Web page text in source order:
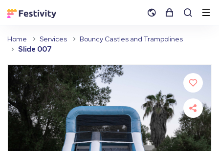
Home Services
Bouncy Castles and Trampolines
Slide 007